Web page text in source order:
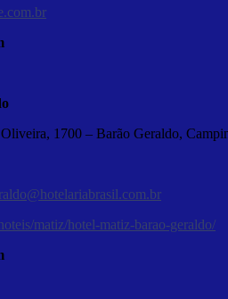
1700 – Barão Geraldo,
matiz/hotel-matiz-barao-geraldo/